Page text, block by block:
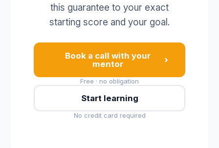
this guarantee to your exact
starting score and your goal.
Book a call with your
mentor
›
Free · no obligation
Start learning
No credit card required